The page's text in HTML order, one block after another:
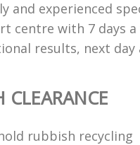
and experienced
centre with 7 days
results, next
CLEARANCE
rubbish recycling